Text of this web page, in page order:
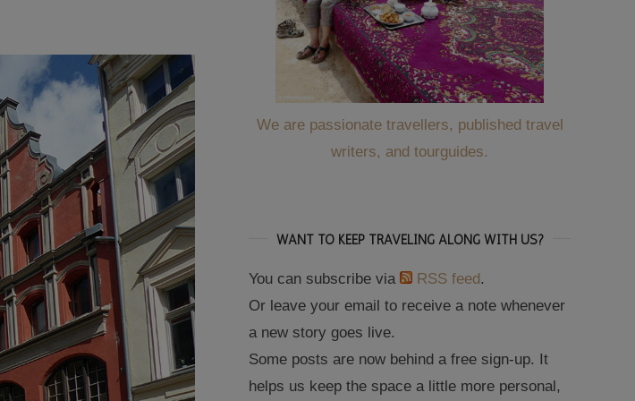
We are passionate travellers, published travel
writers, and tourguides.
WANT TO KEEP TRAVELING ALONG WITH US?
You can subscribe via RSS feed.
Or leave your email to receive a note whenever
a new story goes live.
Some posts are now behind a free sign-up. It
helps us keep the space a little more personal,